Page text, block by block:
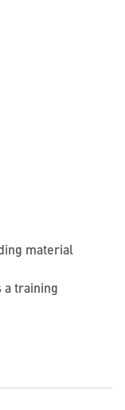
material
a training